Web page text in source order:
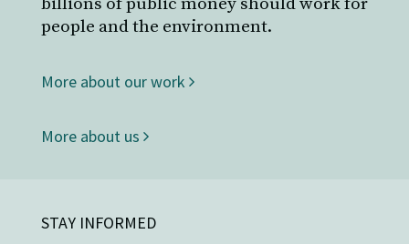
people and the environment.
More about our work
More about us
STAY INFORMED